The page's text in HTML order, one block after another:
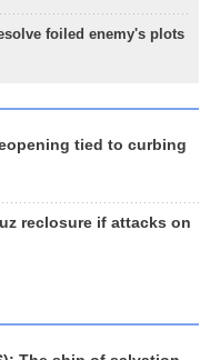
foiled enemy's plots
tied to curbing
reclosure if attacks on